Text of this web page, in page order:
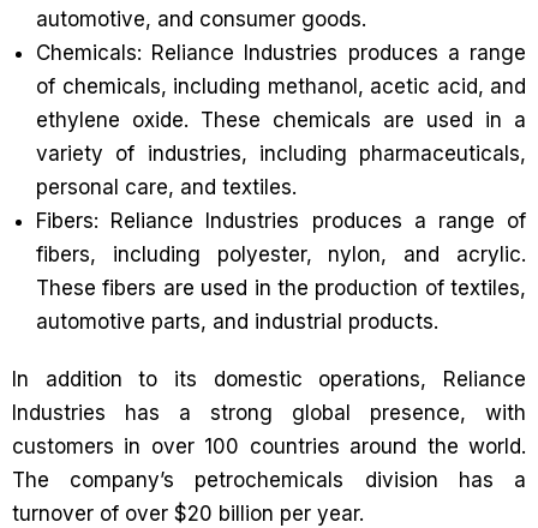
automotive, and consumer goods.
Chemicals: Reliance Industries produces a range
of chemicals, including methanol, acetic acid, and
ethylene oxide. These chemicals are used in a
variety of industries, including pharmaceuticals,
personal care, and textiles.
Fibers: Reliance Industries produces a range of
fibers, including polyester, nylon, and acrylic.
These fibers are used in the production of textiles,
automotive parts, and industrial products.
In addition to its domestic operations, Reliance
Industries has a strong global presence, with
customers in over 100 countries around the world.
The company’s petrochemicals division has a
turnover of over $20 billion per year.